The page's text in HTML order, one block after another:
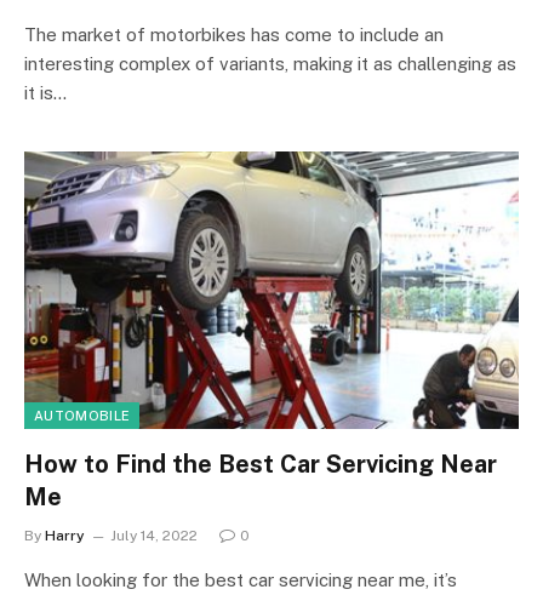
The market of motorbikes has come to include an
interesting complex of variants, making it as challenging as
it is…
AUTOMOBILE
How to Find the Best Car Servicing Near
Me
By Harry July 14, 2022 0
When looking for the best car servicing near me, it’s